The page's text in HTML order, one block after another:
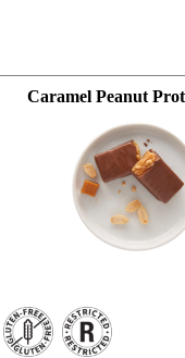
Caramel Peanut